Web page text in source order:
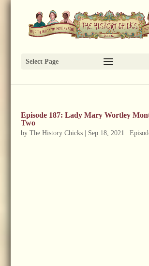
Select Page
Episode 187: Lady Mary Wortley
Two
by The History Chicks| Sep 18, 2021